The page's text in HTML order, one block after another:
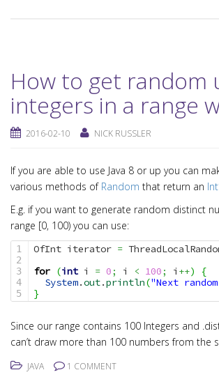
How to get random
integers in a range
2016-02-10 NICK RUSSLER
If you are able to use Java 8 or up you can
various methods of Random that return an
E.g. if you want to generate random distinct
range [0, 100) you can use:
1
2
3
4
OfInt iterator =
for (int i = 0; i < 100; i ++)
{
System.out.println("Next
}
Since our range contains 100 Integers and
can’t draw more than 100 numbers from the
JAVA 1 COMMENT